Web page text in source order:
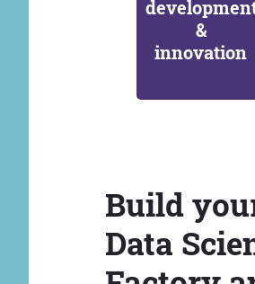
&
innovation
Build
Data